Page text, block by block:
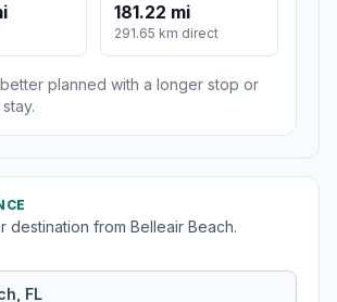
181.22 mi
291.65 km direct
planned with a longer stop or
destination from Belleair Beach.